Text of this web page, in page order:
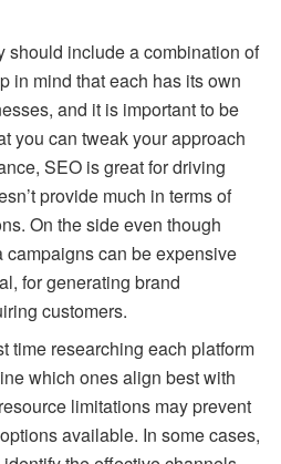
should include a combination of
in mind that each has its own
and it is important to be
you can tweak your approach
SEO is great for driving
provide much in terms of
On the side even though
can be expensive
for generating brand
customers.
time researching each platform
which ones align best with
limitations may prevent
available. In some cases,